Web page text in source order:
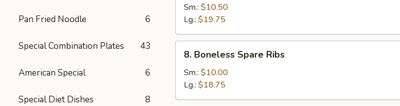
Pan Fried Noodle 6
Special Combination Plates 43
American Special 6
Special Diet Dishes 8
B-
Spare
Ribs
Sm.: $10.50
Lg.: $19.75
Boneless
Spare
Ribs
8. Boneless Spare Ribs
Sm.: $10.00
Lg.: $18.75